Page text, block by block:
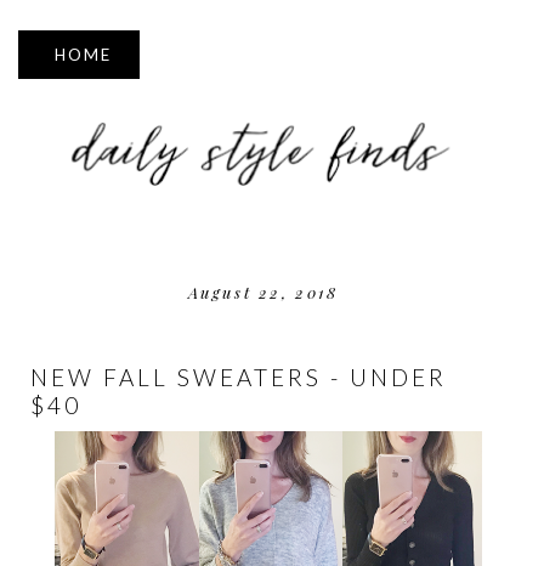
▼
August 22, 2018
NEW FALL SWEATERS - UNDER
$40